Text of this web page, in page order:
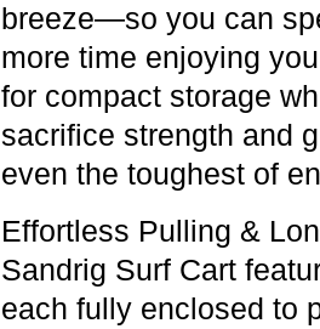
breeze—so you can
more time enjoying
for compact storage
sacrifice strength and
even the toughest of
Effortless Pulling &
Sandrig Surf Cart
each fully enclosed to